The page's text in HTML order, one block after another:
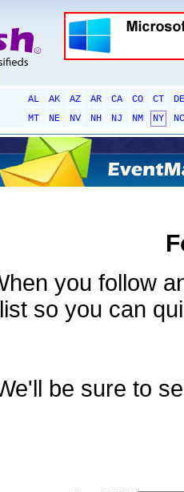
AL AK AZ AR CA CO CT
DE
MT
NE NV NH NJ NM NY
NC
you follow
list so you can
be sure to